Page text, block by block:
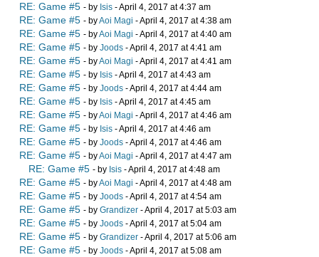
RE: Game #5 - by Isis - April 4, 2017 at 4:37 am
RE: Game #5 - byAoi Magi - April 4, 2017 at 4:38 am
RE: Game #5 - byAoi Magi - April 4, 2017 at 4:40 am
RE: Game #5 - by Joods - April 4, 2017 at 4:41 am
RE: Game #5 - byAoi Magi - April 4, 2017 at 4:41 am
RE: Game #5 - by Isis - April 4, 2017 at 4:43 am
RE: Game #5 - by Joods - April 4, 2017 at 4:44 am
RE: Game #5 - by Isis - April 4, 2017 at 4:45 am
RE: Game #5 - byAoi Magi - April 4, 2017 at 4:46 am
RE: Game #5 - by Isis - April 4, 2017 at 4:46 am
RE: Game #5 - by Joods - April 4, 2017 at 4:46 am
RE: Game #5 - byAoi Magi - April 4, 2017 at 4:47 am
RE: Game #5 - by Isis - April 4, 2017 at 4:48 am
RE: Game #5 - byAoi Magi - April 4, 2017 at 4:48 am
RE: Game #5 - by Joods - April 4, 2017 at 4:54 am
RE: Game #5 - by Grandizer - April 4, 2017 at 5:03 am
RE: Game #5 - by Joods - April 4, 2017 at 5:04 am
RE: Game #5 - by Grandizer - April 4, 2017 at 5:06 am
RE: Game #5 - by Joods - April 4, 2017 at 5:08 am